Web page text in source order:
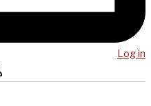
Log in